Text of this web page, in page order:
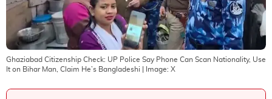
Ghaziabad Citizenship Check: UP Police Say Phone Can Scan Nationality, Use
It on Bihar Man, Claim He’s Bangladeshi | Image: X